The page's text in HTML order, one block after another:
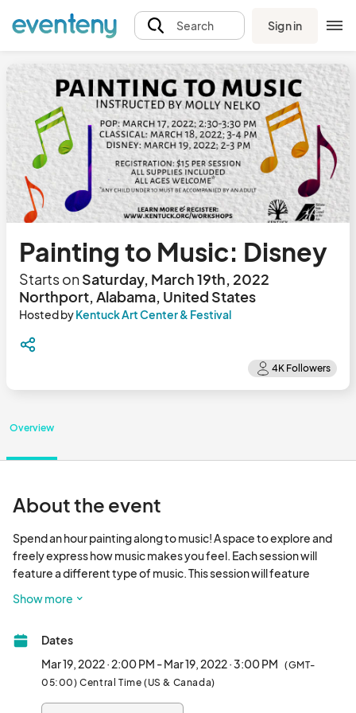
Search Sign in
Painting to Music: Disney
Starts onSaturday, March 19th, 2022
Northport, Alabama, United States
Hosted byKentuck Art Center & Festival
Overview
About the event
Spend an hour painting along to music! A space to explore and
freely express how music makes you feel. Each session will
feature a different type of music. This session will feature
could register for different sessions to explore the effects of
different genres on their creations. All emphasis will be on
creative expression, not on creating a finalized work of art. All
Show more
Dates
Mar 19, 2022 · 2:00 PM - Mar 19, 2022 · 3:00 PM (GMT-
05:00) Central Time (US & Canada)